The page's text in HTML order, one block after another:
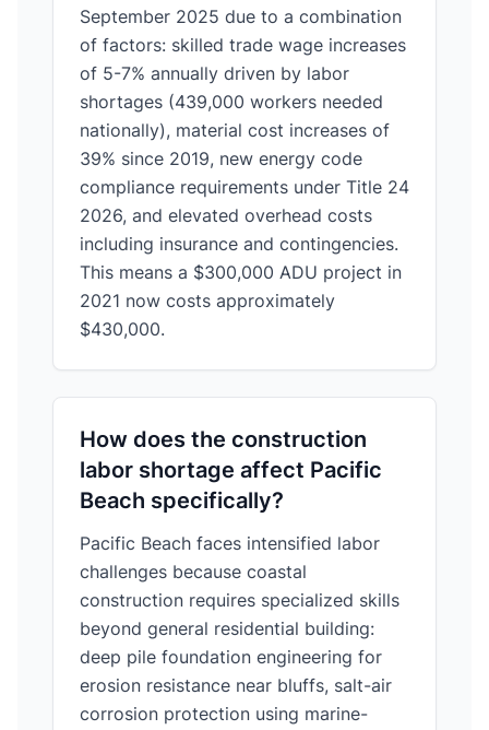
September 2025 due to a combination
of factors: skilled trade wage increases
of 5-7% annually driven by labor
shortages (439,000 workers needed
nationally), material cost increases of
39% since 2019, new energy code
compliance requirements under Title 24
2026, and elevated overhead costs
including insurance and contingencies.
This means a $300,000 ADU project in
2021 now costs approximately
$430,000.
How does the construction
labor shortage affect Pacific
Beach specifically?
Pacific Beach faces intensified labor
challenges because coastal
construction requires specialized skills
beyond general residential building:
deep pile foundation engineering for
erosion resistance near bluffs, salt-air
corrosion protection using marine-